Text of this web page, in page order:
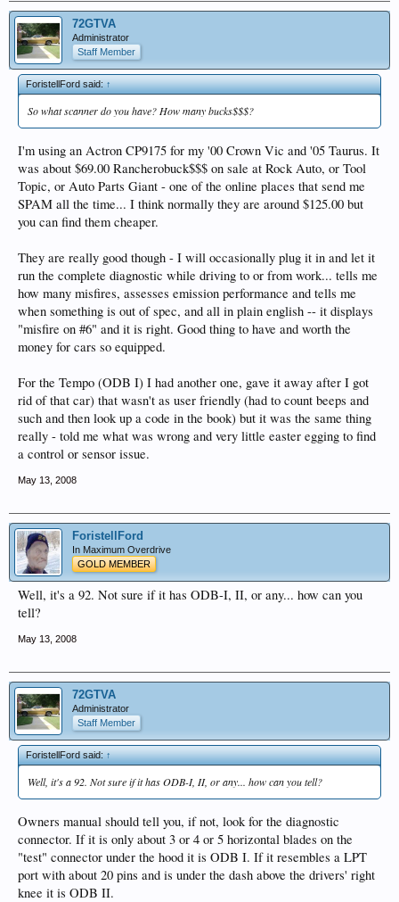
72GTVA
Administrator
Staff Member
ForistellFord said:↑
So what scanner do you have? How many bucks$$$?
I'm using an Actron CP9175 for my '00 Crown Vic and '05 Taurus. It
was about $69.00 Rancherobuck$$$ on sale at Rock Auto, or Tool
Topic, or Auto Parts Giant - one of the online places that send me
SPAM all the time... I think normally they are around $125.00 but
you can find them cheaper.
They are really good though - I will occasionally plug it in and let it
run the complete diagnostic while driving to or from work... tells me
how many misfires, assesses emission performance and tells me
when something is out of spec, and all in plain english -- it displays
"misfire on #6" and it is right. Good thing to have and worth the
money for cars so equipped.
For the Tempo (ODB I) I had another one, gave it away after I got
rid of that car) that wasn't as user friendly (had to count beeps and
such and then look up a code in the book) but it was the same thing
really - told me what was wrong and very little easter egging to find
a control or sensor issue.
May 13, 2008
ForistellFord
In Maximum Overdrive
GOLD MEMBER
Well, it's a 92. Not sure if it has ODB-I, II, or any... how can you
tell?
May 13, 2008
72GTVA
Administrator
Staff Member
ForistellFord said:↑
Well, it's a 92. Not sure if it has ODB-I, II, or any... how can you tell?
Owners manual should tell you, if not, look for the diagnostic
connector. If it is only about 3 or 4 or 5 horizontal blades on the
"test" connector under the hood it is ODB I. If it resembles a LPT
port with about 20 pins and is under the dash above the drivers' right
knee it is ODB II.